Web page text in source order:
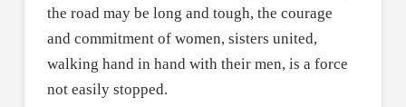
the road may be long and tough, the courage
and commitment of women, sisters united,
walking hand in hand with their men, is a force
not easily stopped.